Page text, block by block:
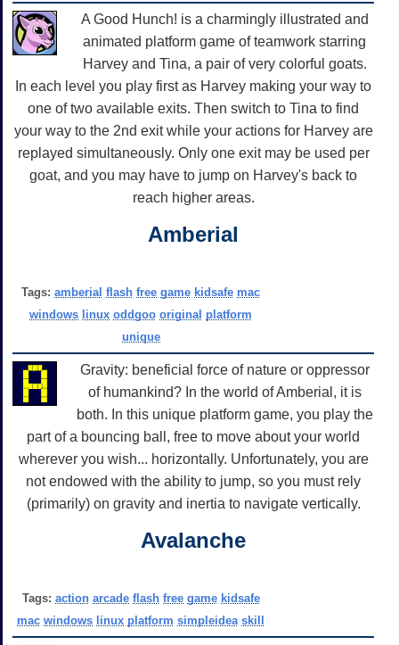
A Good Hunch! is a charmingly illustrated and
animated platform game of teamwork starring
Harvey and Tina, a pair of very colorful goats.
In each level you play first as Harvey making your way to
one of two available exits. Then switch to Tina to find
your way to the 2nd exit while your actions for Harvey are
replayed simultaneously. Only one exit may be used per
goat, and you may have to jump on Harvey's back to
reach higher areas.
Amberial
Tags: amberial flash free game kidsafe mac
windows linux oddgoo original platform
unique
Gravity: beneficial force of nature or oppressor
of humankind? In the world of Amberial, it is
both. In this unique platform game, you play the
part of a bouncing ball, free to move about your world
wherever you wish... horizontally. Unfortunately, you are
not endowed with the ability to jump, so you must rely
(primarily) on gravity and inertia to navigate vertically.
Avalanche
Tags: action arcade flash free game kidsafe
mac windows linux platform simpleidea skill